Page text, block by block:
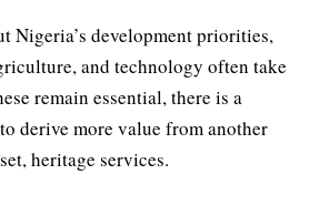
Nigeria’s development priorities,
and technology often take
remain essential, there is a
derive more value from another
heritage services.